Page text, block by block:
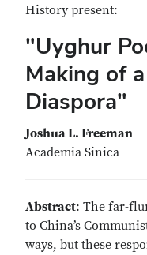
History present:
"Uyghur
Making of
Diaspora"
Joshua L. Freeman
Academia Sinica
Abstract: The far-
to China’s
ways, but these